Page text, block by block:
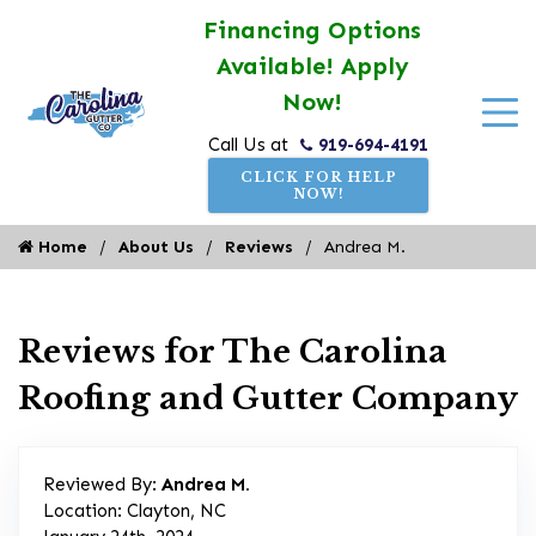
Financing Options
Available! Apply
Now!
Call Us at 919-694-4191
CLICK FOR HELP
NOW!
Home About Us Reviews Andrea M.
Reviews for The Carolina
Roofing and Gutter Company
Reviewed By: Andrea M.
Location: Clayton, NC